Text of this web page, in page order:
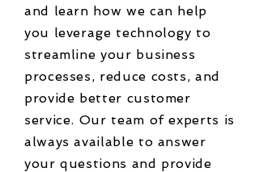
and learn how we can help
you leverage technology to
streamline your business
processes, reduce costs, and
provide better customer
service. Our team of experts is
always available to answer
your questions and provide